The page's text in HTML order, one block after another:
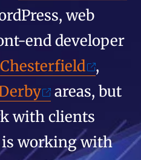
web
end developer
Chesterfield ,
areas, but
with clients
is working with